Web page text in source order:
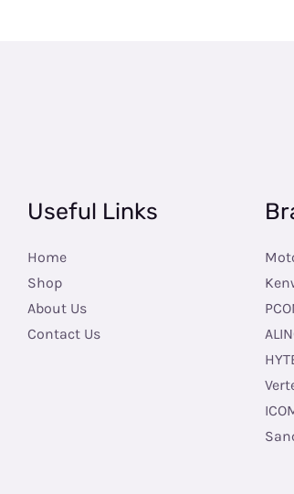
Useful Links
Home
Shop
About Us
Contact Us